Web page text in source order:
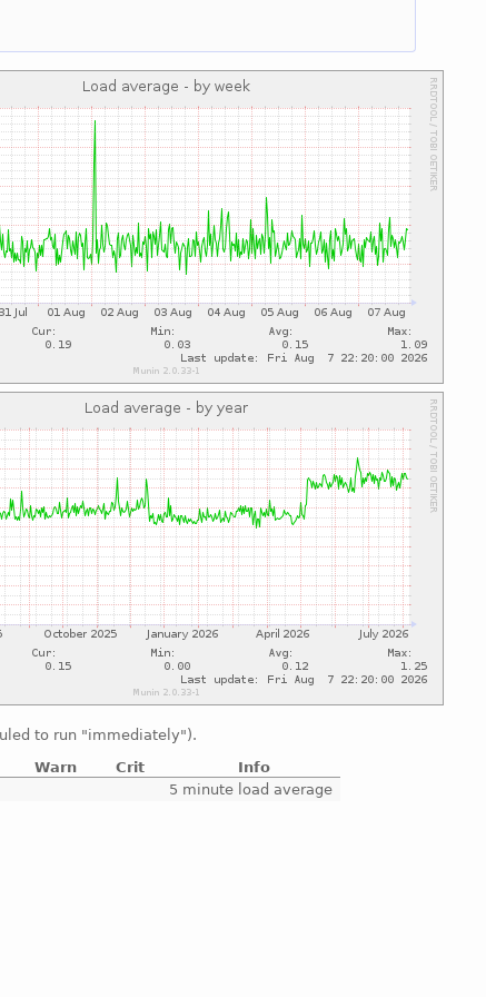
to run "immediately").
Warn Crit
Info
5 minute load average